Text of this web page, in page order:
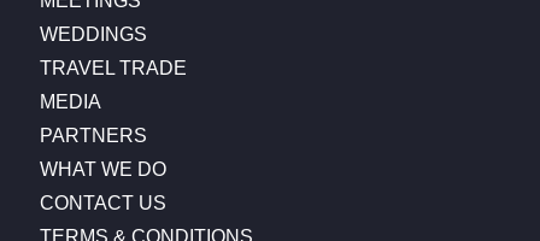
WEDDINGS
TRAVEL TRADE
MEDIA
PARTNERS
WHAT WE DO
CONTACT US
TERMS & CONDITIONS